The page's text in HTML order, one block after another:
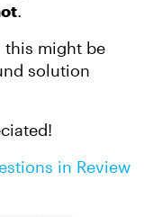
.
this might be
solution
in Review